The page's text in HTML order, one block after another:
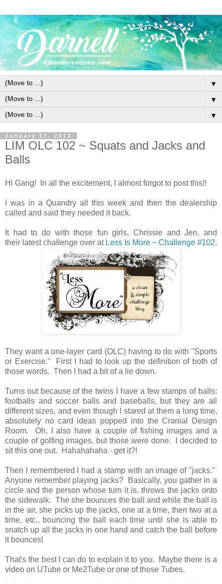
▼
▼
▼
January 17, 2013
LIM OLC 102 ~ Squats and Jacks and
Balls
Hi Gang! In all the excitement, I almost forgot to post this!!
I was in a Quandry all this week and then the dealership
called and said they needed it back.
It had to do with those fun girls, Chrissie and Jen, and
their latest challenge over at Less Is More ~ Challenge #102.
They want a one-layer card (OLC) having to do with "Sports
or Exercise." First I had to look up the definition of both of
those words. Then I had a bit of a lie down.
Turns out because of the twins I have a few stamps of balls:
footballs and soccer balls and baseballs, but they are all
different sizes, and even though I stared at them a long time,
absolutely no card ideas popped into the Cranial Design
Room. Oh, I also have a couple of fishing images and a
couple of golfing images, but those were done. I decided to
sit this one out. Hahahahaha - get it?!
Then I remembered I had a stamp with an image of "jacks."
Anyone remember playing jacks? Basically, you gather in a
circle and the person whose turn it is, throws the jacks onto
the sidewalk. The she bounces the ball and while the ball is
in the air, she picks up the jacks, one at a time, then two at a
time, etc., bouncing the ball each time until she is able to
snatch up all the jacks in one hand and catch the ball before
it bounces!
That's the best I can do to explain it to you. Maybe there is a
video on UTube or Me2Tube or one of those Tubes.